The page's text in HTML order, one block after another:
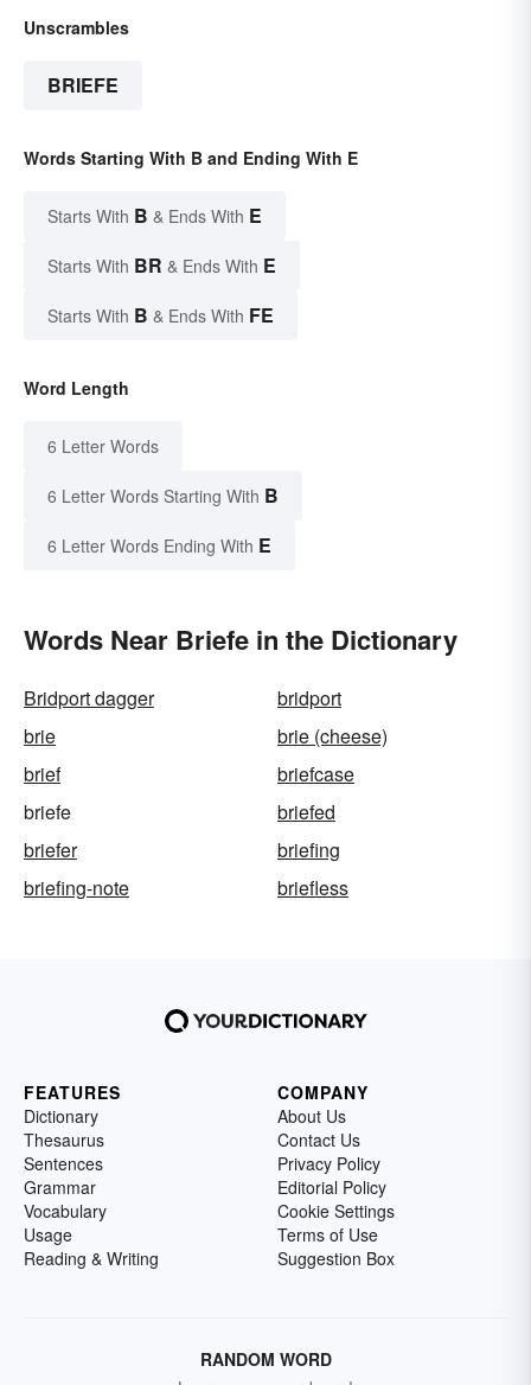
Unscrambles
BRIEFE
Words Starting With B and Ending With E
Starts With B & Ends With E
Starts With BR & Ends With E
Starts With B & Ends With FE
Word Length
6 Letter Words
6 Letter Words Starting With B
6 Letter Words Ending With E
Words Near Briefe in the Dictionary
Bridport dagger
bridport
brie
brie (cheese)
brief
briefcase
briefe
briefed
briefer
briefing
briefing-note
briefless
FEATURES
Dictionary
Thesaurus
Sentences
Grammar
Vocabulary
Usage
Reading & Writing
COMPANY
About Us
Contact Us
Privacy Policy
Editorial Policy
Cookie Settings
Terms of Use
Suggestion Box
RANDOM WORD